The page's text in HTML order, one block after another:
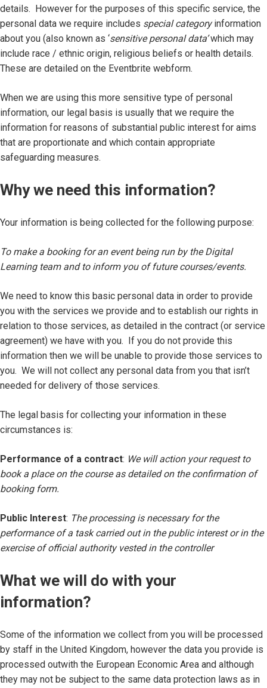
details. However for the purposes of this specific service, the
personal data we require includes special categoryinformation
about you (also known as ‘sensitive personal data’which may
include race / ethnic origin, religious beliefs or health details.
These are detailed on the Eventbrite webform.
When we are using this more sensitive type of personal
information, our legal basis is usually that we require the
information for reasons of substantial public interest for aims
that are proportionate and which contain appropriate
safeguarding measures.
Why we need this information?
Your information is being collected for the following purpose:
To make a booking for an event being run by the Digital
Learning team and to inform you of future courses/events.
We need to know this basic personal data in order to provide
you with the services we provide and to establish our rights in
relation to those services, as detailed in the contract (or service
agreement) we have with you. If you do not provide this
information then we will be unable to provide those services to
you. We will not collect any personal data from you that isn’t
needed for delivery of those services.
The legal basis for collecting your information in these
circumstances is:
Performance of a contract: We will action your request to
book a place on the course as detailed on the confirmation of
booking form.
Public Interest: The processing is necessary for the
performance of a task carried out in the public interest or in the
exercise of official authority vested in the controller
What we will do with your
information?
Some of the information we collect from you will be processed
by staff in the United Kingdom, however the data you provide is
processed outwith the European Economic Area and although
they may not be subject to the same data protection laws as in